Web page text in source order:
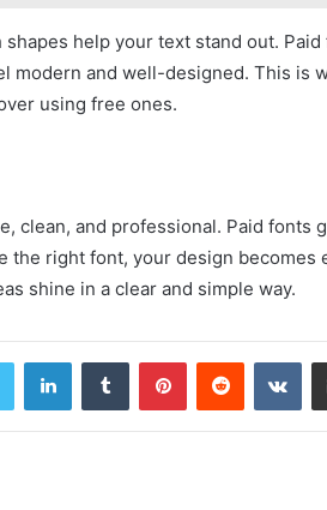
help your text stand out.
modern and well-designed. This is
using free ones.
clean, and professional. Paid fonts
the right font, your design becomes
shine in a clear and simple way.
LinkedInTumblr PinterestReddit